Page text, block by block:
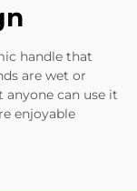
handle that
are wet or
anyone can use it
enjoyable